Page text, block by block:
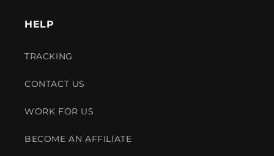
HELP
TRACKING
CONTACT US
WORK FOR US
BECOME AN AFFILIATE